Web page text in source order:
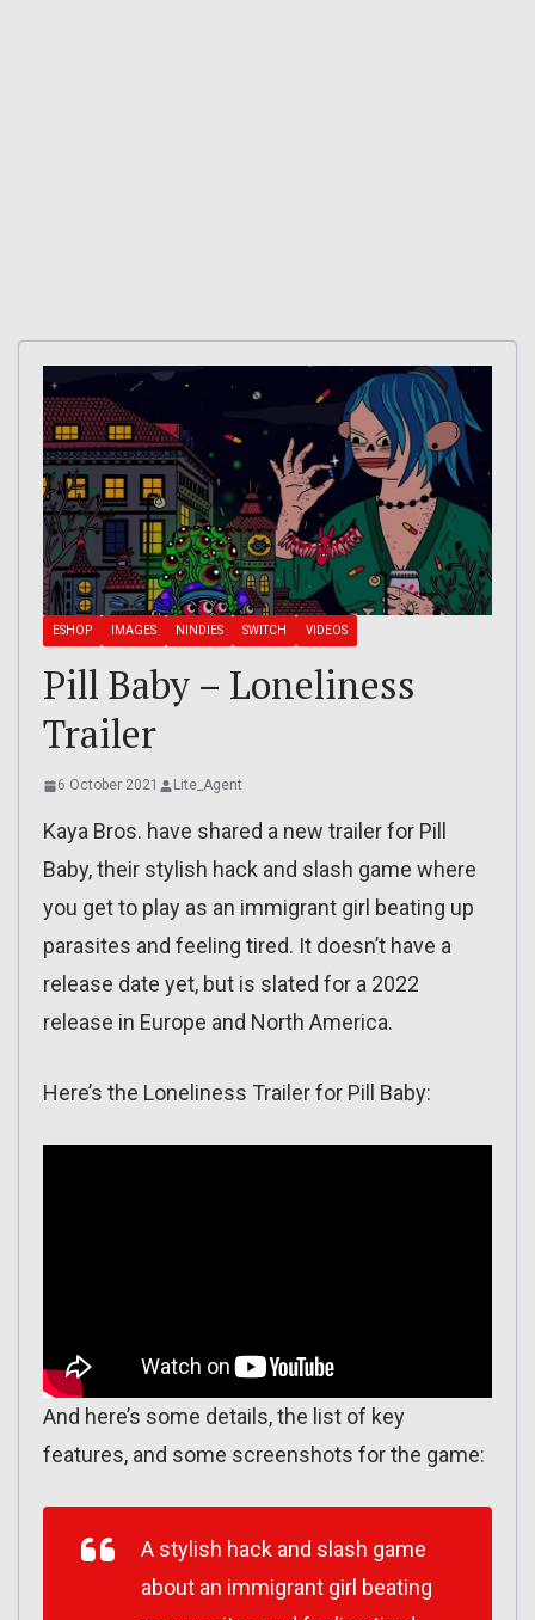
ESHOP IMAGES NINDIES SWITCH VIDEOS
Pill Baby – Loneliness
Trailer
6 October 2021 Lite_Agent
Kaya Bros. have shared a new trailer for Pill
Baby, their stylish hack and slash game where
you get to play as an immigrant girl beating up
parasites and feeling tired. It doesn’t have a
release date yet, but is slated for a 2022
release in Europe and North America.
Here’s the Loneliness Trailer for Pill Baby:
And here’s some details, the list of key
features, and some screenshots for the game:
A stylish hack and slash game
about an immigrant girl beating